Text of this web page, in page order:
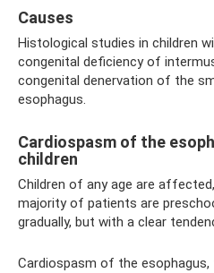
Causes
Histological studies in children
congenital deficiency of
congenital denervation of the
esophagus.
Cardiospasm of the
children
Children of any age are
majority of patients are
gradually, but with a clear
Cardiospasm of the